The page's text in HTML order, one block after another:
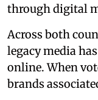
through digital
Across both
legacy media
online. When
brands